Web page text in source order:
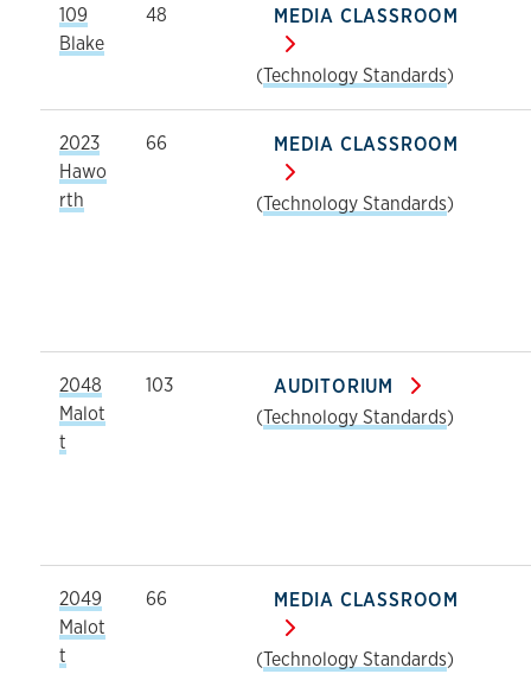
109
Blake
48 MEDIA CLASSROOM
(Technology Standards)
2023
Hawo
rth
66 MEDIA CLASSROOM
(Technology Standards)
2048
Malot
t
103
AUDITORIUM
(Technology Standards)
2049
Malot
t
66 MEDIA CLASSROOM
(Technology Standards)